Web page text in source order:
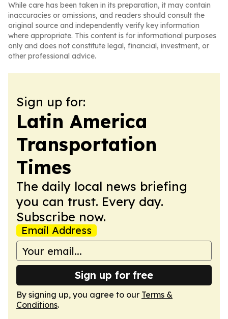
While care has been taken in its preparation, it may contain
inaccuracies or omissions, and readers should consult the
original source and independently verify key information
where appropriate. This content is for informational purposes
only and does not constitute legal, financial, investment, or
other professional advice.
Sign up for:
Latin America
Transportation
Times
The daily local news briefing
you can trust. Every day.
Subscribe now.
Email Address
Sign up for free
By signing up, you agree to our Terms &
Conditions.